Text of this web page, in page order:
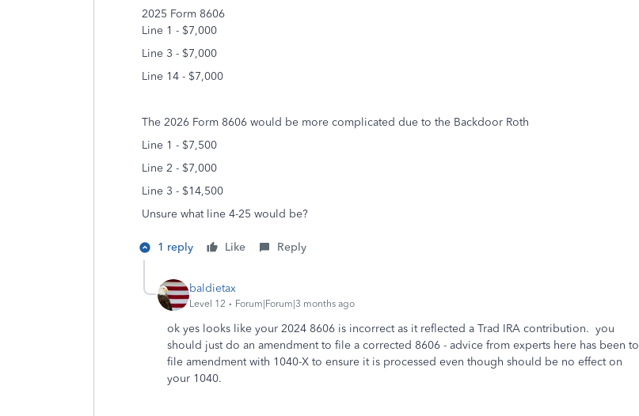
2025 Form 8606
Line 1 - $7,000
Line 3 - $7,000
Line 14 - $7,000
The 2026 Form 8606 would be more complicated due to the Backdoor Roth
Line 1 - $7,500
Line 2 - $7,000
Line 3 - $14,500
Unsure what line 4-25 would be?
1 reply Like Reply
baldietax
Level 12 Forum|Forum|3 months ago
ok yes looks like your 2024 8606 is incorrect as it reflected a Trad IRA contribution. you
should just do an amendment to file a corrected 8606 - advice from experts here has been to
file amendment with 1040-X to ensure it is processed even though should be no effect on
your 1040.